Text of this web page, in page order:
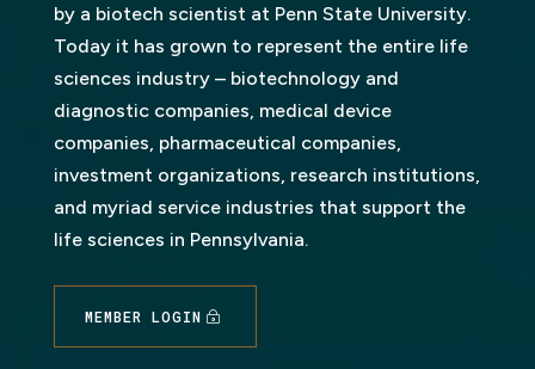
by a biotech scientist at Penn State University.
Today it has grown to represent the entire life
sciences industry – biotechnology and
diagnostic companies, medical device
companies, pharmaceutical companies,
investment organizations, research institutions,
and myriad service industries that support the
life sciences in Pennsylvania.
MEMBER LOGIN